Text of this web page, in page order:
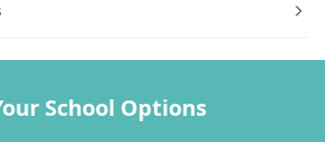
School Options